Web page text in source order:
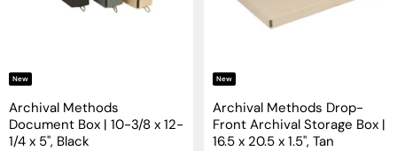
New
Archival Methods
Document Box | 10-3/8 x 12-
1/4 x 5", Black
New
Archival Methods Drop-
Front Archival Storage Box |
16.5 x 20.5 x 1.5", Tan